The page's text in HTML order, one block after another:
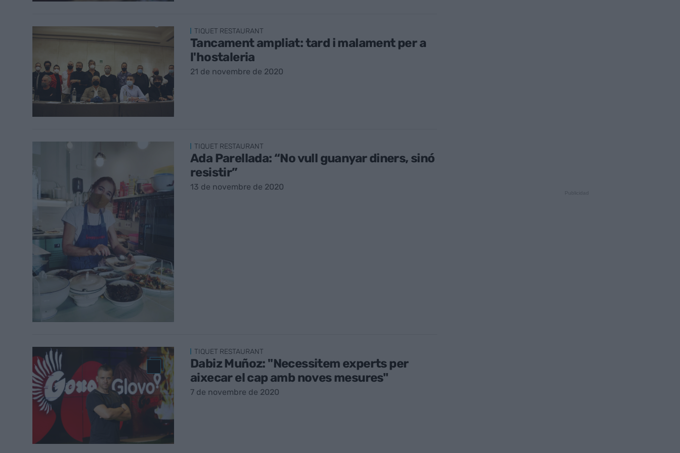
TIQUET RESTAURANT
Tancament ampliat: tard i malament per a
l'hostaleria
21 de novembre de 2020
TIQUET RESTAURANT
Ada Parellada: “No vull guanyar diners, sinó
resistir”
13 de novembre de 2020
TIQUET RESTAURANT
Dabiz Muñoz: "Necessitem experts per
aixecar el cap amb noves mesures"
7 de novembre de 2020